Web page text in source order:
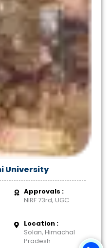
University
Approvals :
NIRF 73rd, UGC
Location :
Solan, Himachal
Pradesh